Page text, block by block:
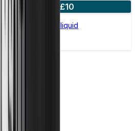
4 for £10
Nic Salt E-liquid